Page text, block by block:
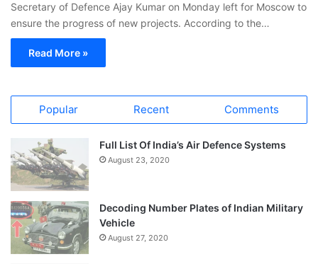
Secretary of Defence Ajay Kumar on Monday left for Moscow to
ensure the progress of new projects. According to the…
Read More »
Popular Recent Comments
Full List Of India’s Air Defence Systems
August 23, 2020
Decoding Number Plates of Indian Military
Vehicle
August 27, 2020